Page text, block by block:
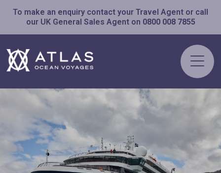
To make an enquiry contact your Travel Agent or call
our UK General Sales Agent on 0800 008 7855